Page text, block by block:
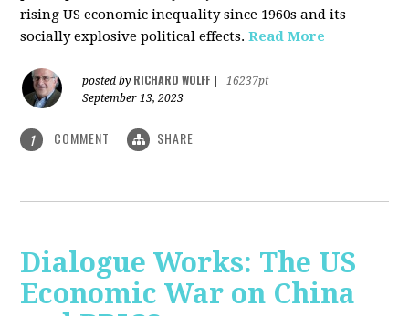
rising US economic inequality since 1960s and its
socially explosive political effects. Read More
posted by RICHARD WOLFF
16237pt
September 13, 2023
1 COMMENT SHARE
Dialogue Works: The US
Economic War on China